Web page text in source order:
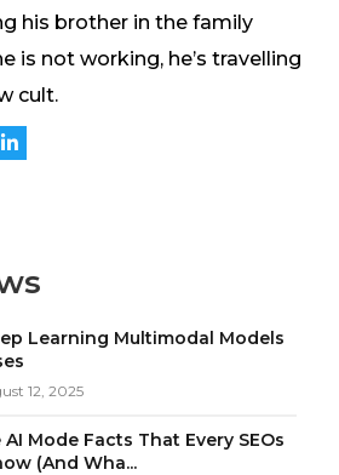
his brother in the family
is not working, he’s travelling
cult.
Learning Multimodal Models
12, 2025
AI Mode Facts That Every SEOs
(And Wha...